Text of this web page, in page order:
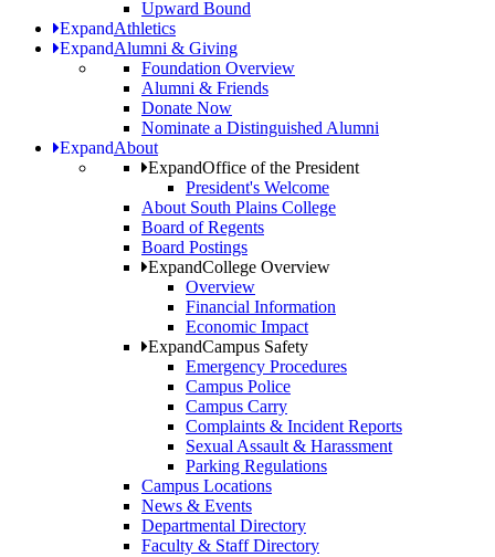
Upward Bound
ExpandAthletics
ExpandAlumni & Giving
Foundation Overview
Alumni & Friends
Donate Now
Nominate a Distinguished Alumni
ExpandAbout
ExpandOffice of the President
President's Welcome
About South Plains College
Board of Regents
Board Postings
ExpandCollege Overview
Overview
Financial Information
Economic Impact
ExpandCampus Safety
Emergency Procedures
Campus Police
Campus Carry
Complaints & Incident Reports
Sexual Assault & Harassment
Parking Regulations
Campus Locations
News & Events
Departmental Directory
Faculty & Staff Directory